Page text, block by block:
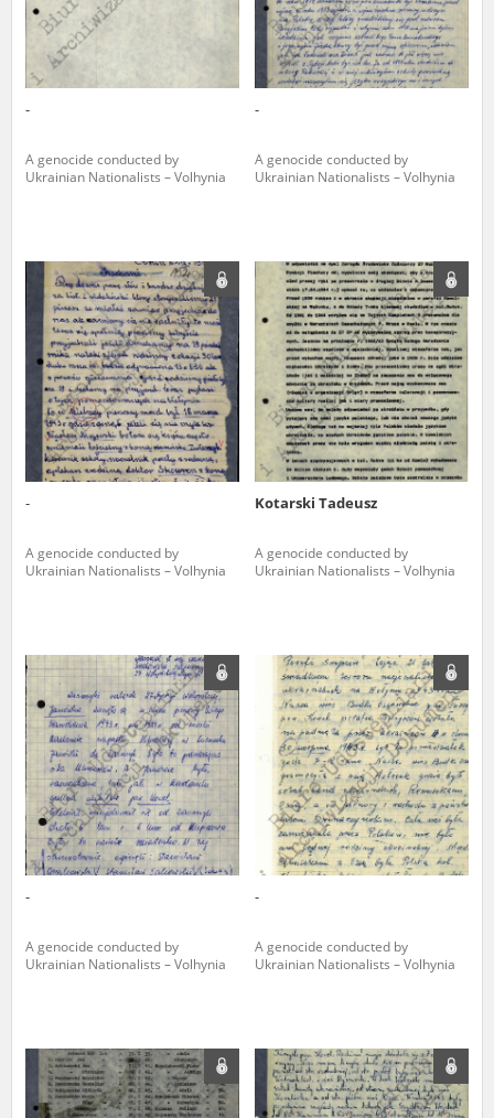
-
A genocide conducted by
Ukrainian Nationalists – Volhynia
-
A genocide conducted by
Ukrainian Nationalists – Volhynia
-
A genocide conducted by
Ukrainian Nationalists – Volhynia
Kotarski Tadeusz
A genocide conducted by
Ukrainian Nationalists – Volhynia
-
A genocide conducted by
Ukrainian Nationalists – Volhynia
-
A genocide conducted by
Ukrainian Nationalists – Volhynia